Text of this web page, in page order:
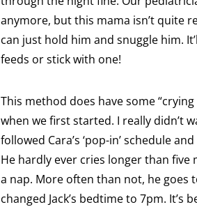
anymore, but this mama isn’t quite
can just hold him and snuggle him.
feeds or stick with one!
This method does have some
when we first started. I really didn’t
followed Cara’s ‘pop-in’ schedule
He hardly ever cries longer than
a nap. More often than not, he goes
changed Jack’s bedtime to 7pm. It’s